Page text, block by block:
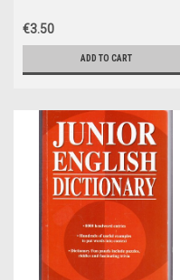
€3.50
ADD TO CART